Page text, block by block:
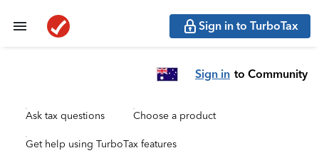
Sign in to TurboTax
Sign in to Community
Ask tax questions Choose a product
Get help using TurboTax features